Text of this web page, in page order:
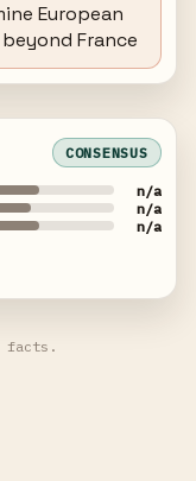
European
France
CONSENSUS
n/a
n/a
n/a
facts.